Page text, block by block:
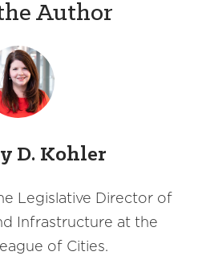
Author
D. Kohler
Legislative Director of
Infrastructure at the
of Cities.